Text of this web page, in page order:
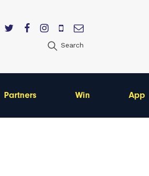
Search
Partners Win App